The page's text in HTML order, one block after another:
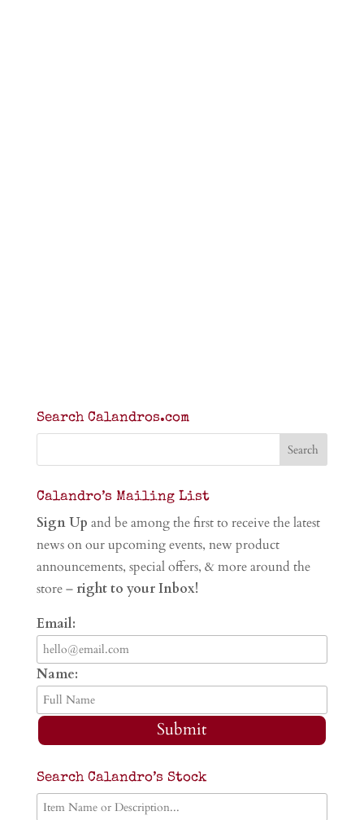
Search Calandros.com
Calandro’s Mailing List
Sign Up and be among the first to receive the latest
news on our upcoming events, new product
announcements, special offers, & more around the
store – right to your Inbox!
Email:
Name:
Submit
Search Calandro’s Stock